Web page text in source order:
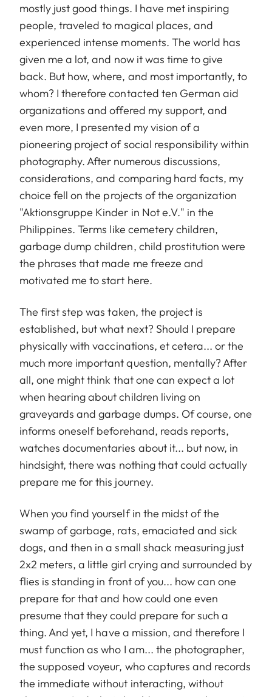
mostly just good things. I have met inspiring
people, traveled to magical places, and
experienced intense moments. The world has
given me a lot, and now it was time to give
back. But how, where, and most importantly, to
whom? I therefore contacted ten German aid
organizations and offered my support, and
even more, I presented my vision of a
pioneering project of social responsibility within
photography. After numerous discussions,
considerations, and comparing hard facts, my
choice fell on the projects of the organization
"Aktionsgruppe Kinder in Not e.V." in the
Philippines. Terms like cemetery children,
garbage dump children, child prostitution were
the phrases that made me freeze and
motivated me to start here.
The first step was taken, the project is
established, but what next? Should I prepare
physically with vaccinations, et cetera... or the
much more important question, mentally? After
all, one might think that one can expect a lot
when hearing about children living on
graveyards and garbage dumps. Of course, one
informs oneself beforehand, reads reports,
watches documentaries about it... but now, in
hindsight, there was nothing that could actually
prepare me for this journey.
When you find yourself in the midst of the
swamp of garbage, rats, emaciated and sick
dogs, and then in a small shack measuring just
2x2 meters, a little girl crying and surrounded by
flies is standing in front of you... how can one
prepare for that and how could one even
presume that they could prepare for such a
thing. And yet, I have a mission, and therefore I
must function as who I am... the photographer,
the supposed voyeur, who captures and records
the immediate without interacting, without